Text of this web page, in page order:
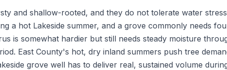
and shallow-rooted, and they do not tolerate water
a hot Lakeside summer, and a grove commonly needs
is somewhat hardier but still needs steady moisture
East County's hot, dry inland summers push tree
grove well has to deliver real, sustained volume